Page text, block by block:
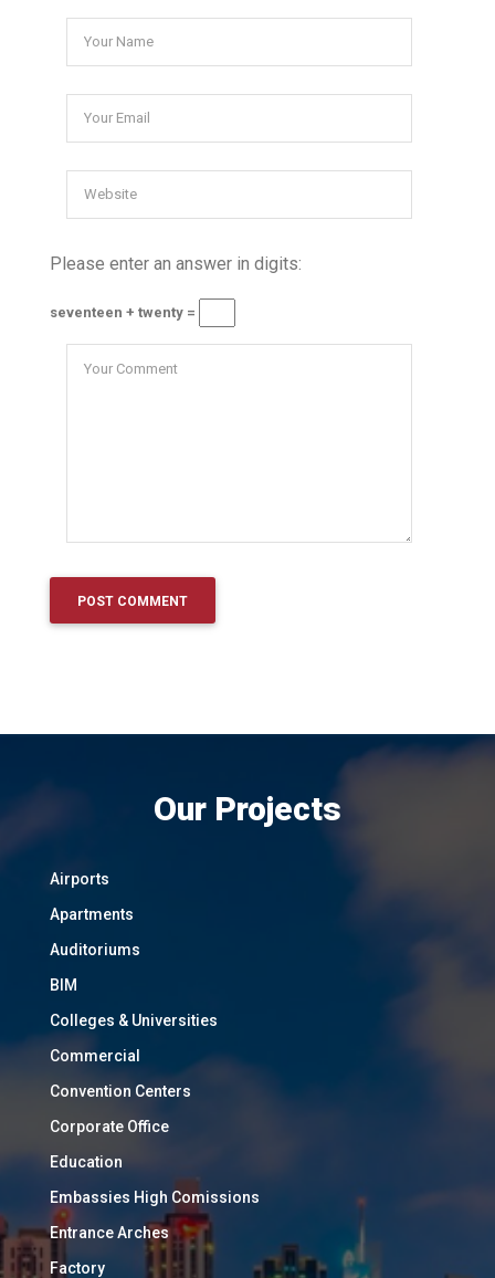
Please enter an answer in digits:
seventeen + twenty =
Our Projects
Airports
Apartments
Auditoriums
BIM
Colleges & Universities
Commercial
Convention Centers
Corporate Office
Education
Embassies High Comissions
Entrance Arches
Factory